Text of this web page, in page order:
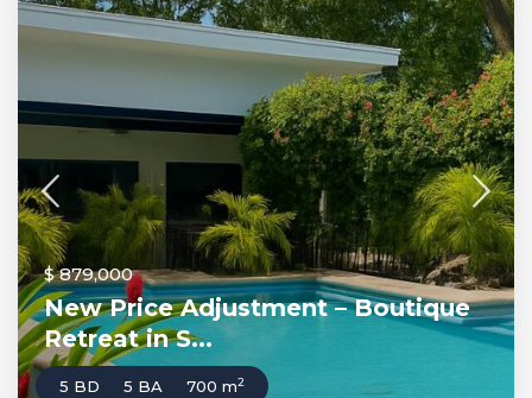
$ 879,000
New Price Adjustment – Boutique
Retreat in S...
5 BD 5 BA 700 m2